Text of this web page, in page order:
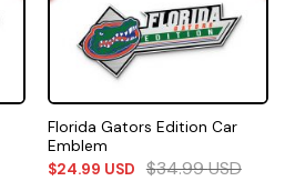
Florida Gators Edition Car
Emblem
$24.99 USD $34.99USD